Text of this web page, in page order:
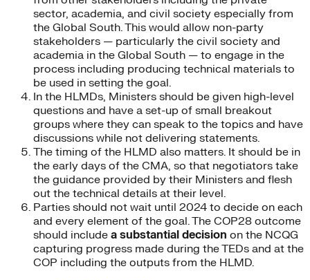
sector, academia, and civil society especially from
the Global South. This would allow non-party
stakeholders — particularly the civil society and
academia in the Global South — to engage in the
process including producing technical materials to
be used in setting the goal.
In the HLMDs, Ministers should be given high-level
questions and have a set-up of small breakout
groups where they can speak to the topics and have
discussions while not delivering statements.
The timing of the HLMD also matters. It should be in
the early days of the CMA, so that negotiators take
the guidance provided by their Ministers and flesh
out the technical details at their level.
Parties should not wait until 2024 to decide on each
and every element of the goal. The COP28 outcome
should include a substantial decision on the NCQG
capturing progress made during the TEDs and at the
COP including the outputs from the HLMD.